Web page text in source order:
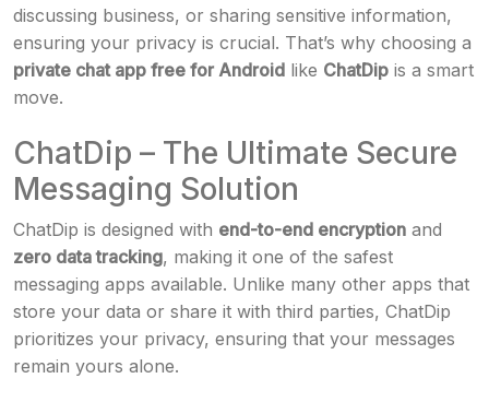
discussing business, or sharing sensitive information,
ensuring your privacy is crucial. That’s why choosing a
private chat app free for Android like ChatDip is a smart
move.
ChatDip – The Ultimate Secure
Messaging Solution
ChatDip is designed with end-to-end encryption and
zero data tracking, making it one of the safest
messaging apps available. Unlike many other apps that
store your data or share it with third parties, ChatDip
prioritizes your privacy, ensuring that your messages
remain yours alone.